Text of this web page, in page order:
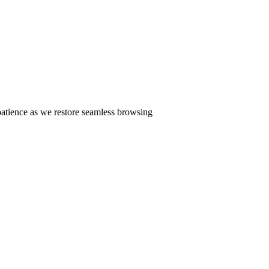
as we restore seamless browsing